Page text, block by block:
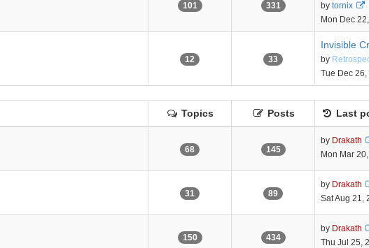
101 331 by tornix
Mon Dec
12 33
Invisible
by
Tue Dec
Topics Posts Last
68 145
by Drakath
Mon Mar
31 89
by Drakath
Sat Aug 21,
150 434
by Drakath
Thu Jul 25,